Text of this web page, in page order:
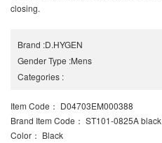
closing.
Brand :D.HYGEN
Gender Type :Mens
Categories :
Item Code ： D04703EM000388
Brand Item Code ： ST101-0825A black
Color ： Black